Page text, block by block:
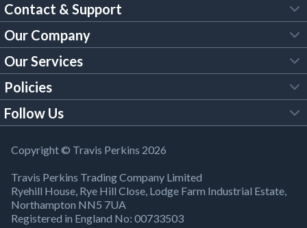
Contact & Support
FAQs
Customer Services
Our Brochures
Building Regulations
Product Recall Notice
Bank Holiday Opening Times
Our Company
About Us
Trade Account
TP Careers
Company Information
Our Services
Tool Hire
Brick Calculator
Policies
Legal Policies
Modern Slavery Act
WEEE Directive
Follow Us
YouTube
Facebook
X
Copyright © Travis Perkins 2026
Travis Perkins Trading Company Limited
Ryehill House, Rye Hill Close, Lodge Farm Industrial Estate,
Northampton NN5 7UA
Registered in England No: 00733503